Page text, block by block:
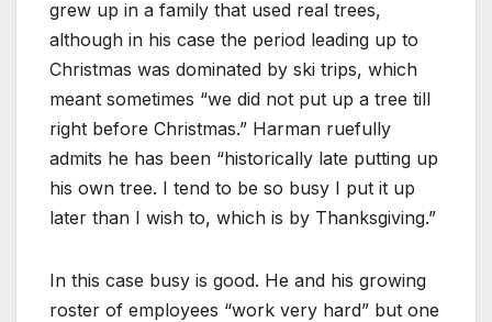
grew up in a family that used real trees,
although in his case the period leading up to
Christmas was dominated by ski trips, which
meant sometimes “we did not put up a tree till
right before Christmas.” Harman ruefully
admits he has been “historically late putting up
his own tree. I tend to be so busy I put it up
later than I wish to, which is by Thanksgiving.”
In this case busy is good. He and his growing
roster of employees “work very hard” but one